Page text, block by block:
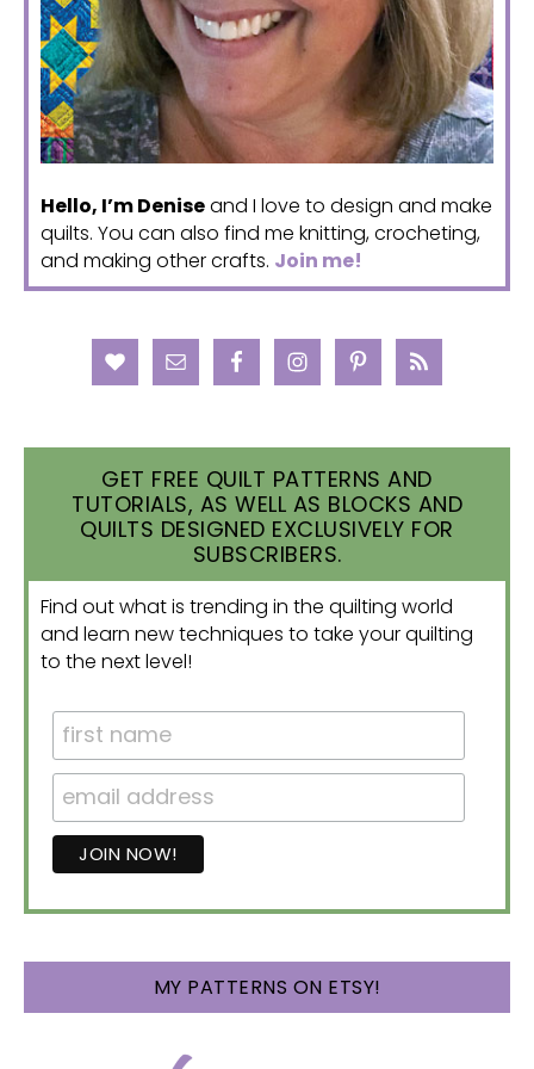
Hello, I’m Deniseand I love to design and make
quilts. You can also find me knitting, crocheting,
and making other crafts. Join me!
GET FREE QUILT PATTERNS AND
TUTORIALS, AS WELL AS BLOCKS AND
QUILTS DESIGNED EXCLUSIVELY FOR
SUBSCRIBERS.
Find out what is trending in the quilting world
and learn new techniques to take your quilting
to the next level!
MY PATTERNS ON ETSY!